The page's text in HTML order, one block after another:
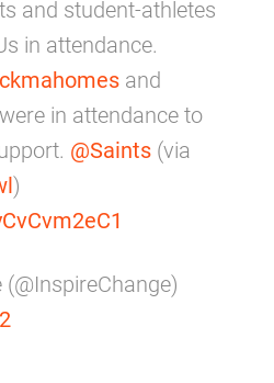
and student-athletes
in attendance.
and
were in attendance to
@Saints (via
)